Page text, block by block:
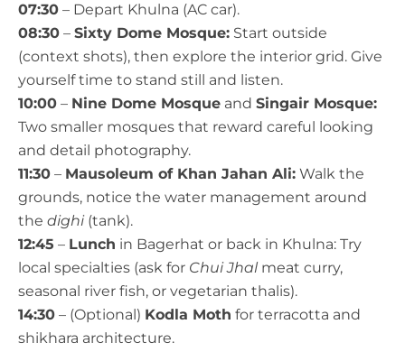
07:30 – Depart Khulna (AC car).
08:30 – Sixty Dome Mosque: Start outside
(context shots), then explore the interior grid. Give
yourself time to stand still and listen.
10:00 – Nine Dome Mosque and Singair Mosque:
Two smaller mosques that reward careful looking
and detail photography.
11:30 – Mausoleum of Khan Jahan Ali: Walk the
grounds, notice the water management around
the dighi(tank).
12:45 – Lunch in Bagerhat or back in Khulna: Try
local specialties (ask for Chui Jhalmeat curry,
seasonal river fish, or vegetarian thalis).
14:30 – (Optional) Kodla Moth for terracotta and
shikhara architecture.